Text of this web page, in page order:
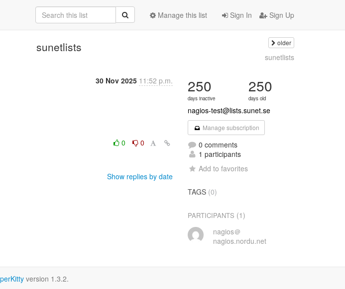
Sign In Sign Up
Manage this list
sunetlists older
sunetlists
30 Nov 2025 11:52 p.m.
0
0
Show replies by date
250
days inactive
250
days old
nagios-test@lists.sunet.se
Manage subscription
0 comments
1 participants
Add to favorites
TAGS (0)
PARTICIPANTS (1)
nagios＠
nagios.nordu.net
version 1.3.2.